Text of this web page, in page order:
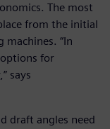
The most
from the initial
“In
for
says
draft angles need